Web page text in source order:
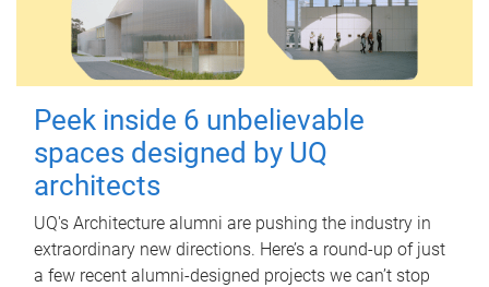
Peek inside 6 unbelievable
spaces designed by UQ
architects
UQ's Architecture alumni are pushing the industry in
extraordinary new directions. Here’s a round-up of just
a few recent alumni-designed projects we can’t stop